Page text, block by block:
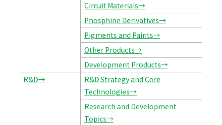
Circuit Materials→
Phosphine Derivatives→
Pigments and Paints→
Other Products→
Development Products→
R&D→
R&D Strategy and Core
Technologies→
Research and Development
Topics→